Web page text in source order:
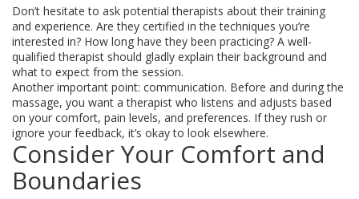
Don’t hesitate to ask potential therapists about their training
and experience. Are they certified in the techniques you’re
interested in? How long have they been practicing? A well-
qualified therapist should gladly explain their background and
what to expect from the session.
Another important point: communication. Before and during the
massage, you want a therapist who listens and adjusts based
on your comfort, pain levels, and preferences. If they rush or
ignore your feedback, it’s okay to look elsewhere.
Consider Your Comfort and
Boundaries